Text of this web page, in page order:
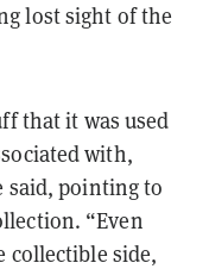
lost sight of the
that it was used
with,
said, pointing to
“Even
collectible side,